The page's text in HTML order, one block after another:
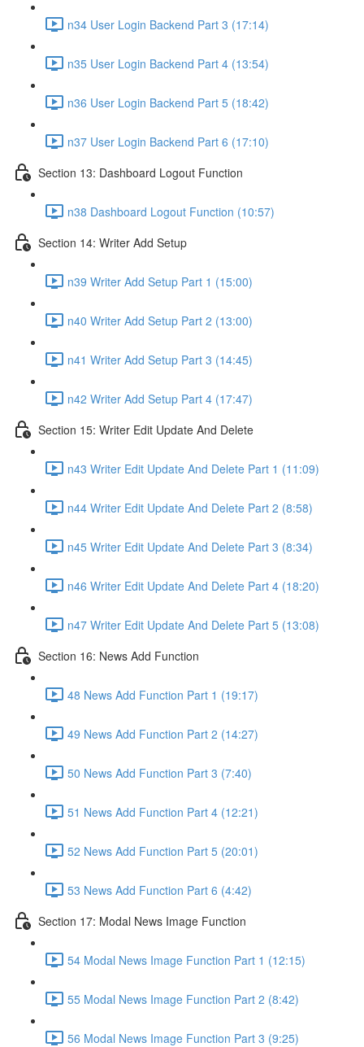
n34 User Login Backend Part 3 (17:14)
n35 User Login Backend Part 4 (13:54)
n36 User Login Backend Part 5 (18:42)
n37 User Login Backend Part 6 (17:10)
Section 13: Dashboard Logout Function
n38 Dashboard Logout Function (10:57)
Section 14: Writer Add Setup
n39 Writer Add Setup Part 1 (15:00)
n40 Writer Add Setup Part 2 (13:00)
n41 Writer Add Setup Part 3 (14:45)
n42 Writer Add Setup Part 4 (17:47)
Section 15: Writer Edit Update And Delete
n43 Writer Edit Update And Delete Part 1 (11:09)
n44 Writer Edit Update And Delete Part 2 (8:58)
n45 Writer Edit Update And Delete Part 3 (8:34)
n46 Writer Edit Update And Delete Part 4 (18:20)
n47 Writer Edit Update And Delete Part 5 (13:08)
Section 16: News Add Function
48 News Add Function Part 1 (19:17)
49 News Add Function Part 2 (14:27)
50 News Add Function Part 3 (7:40)
51 News Add Function Part 4 (12:21)
52 News Add Function Part 5 (20:01)
53 News Add Function Part 6 (4:42)
Section 17: Modal News Image Function
54 Modal News Image Function Part 1 (12:15)
55 Modal News Image Function Part 2 (8:42)
56 Modal News Image Function Part 3 (9:25)